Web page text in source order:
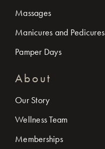
Massages
Manicures and Pedicures
Pamper Days
About
Our Story
Wellness Team
Memberships